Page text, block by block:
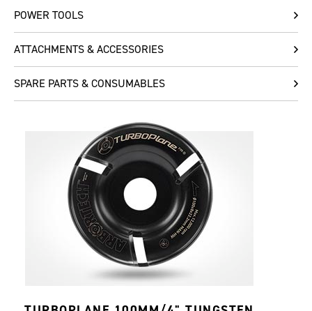
POWER TOOLS
ATTACHMENTS & ACCESSORIES
SPARE PARTS & CONSUMABLES